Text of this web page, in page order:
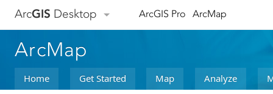
ArcGIS Desktop ArcGIS Pro ArcMap
ArcMap
Home Get Started Map Analyze